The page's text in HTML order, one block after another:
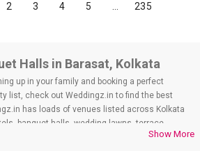
2 3 4 5 235
Halls in Barasat, Kolkata
up in your family and booking a perfect
list, check out Weddingz.in to find the best
has loads of venues listed across Kolkata
banquet halls, wedding lawns, terrace
hotels, destination wedding hotels, wedding
Show More